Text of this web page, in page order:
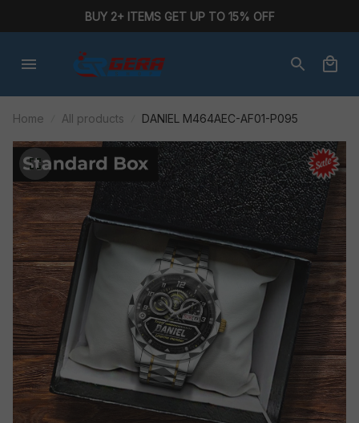
BUY 2+ ITEMS GET UP TO 15% OFF
Home All products DANIEL M464AEC-AF01-P095